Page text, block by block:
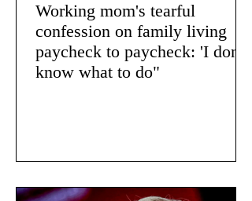
Working mom's tearful
confession on family living
paycheck to paycheck: 'I don't
know what to do"